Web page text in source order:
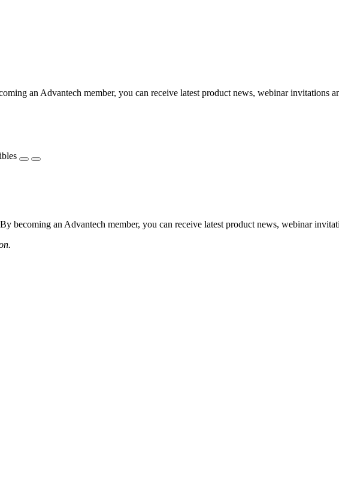
an Advantech member, you can receive latest product news, webinar invitations
becoming an Advantech member, you can receive latest product news, webinar